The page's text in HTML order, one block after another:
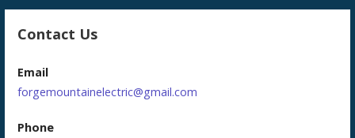
Contact Us
Email
forgemountainelectric@gmail.com
Phone